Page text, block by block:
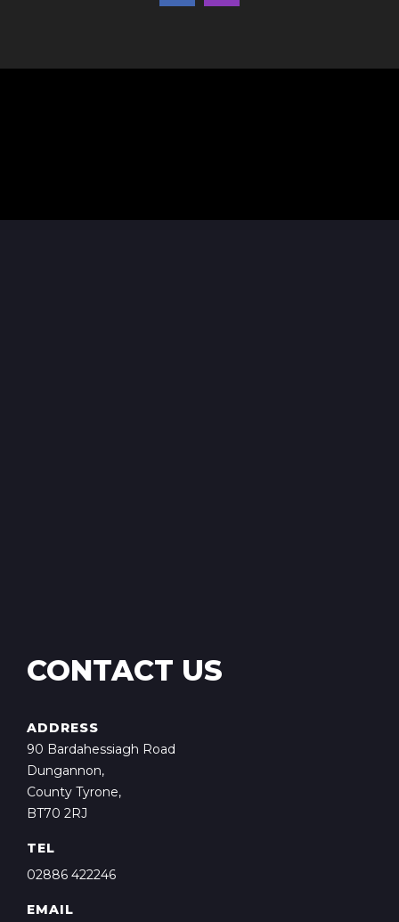
CONTACT US
ADDRESS
90 Bardahessiagh Road
Dungannon,
County Tyrone,
BT70 2RJ
TEL
02886 422246
EMAIL